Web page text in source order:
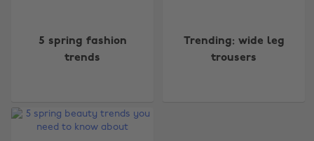
5 spring fashion
trends
Trending: wide leg
trousers
Australia
Brasil
Nederland